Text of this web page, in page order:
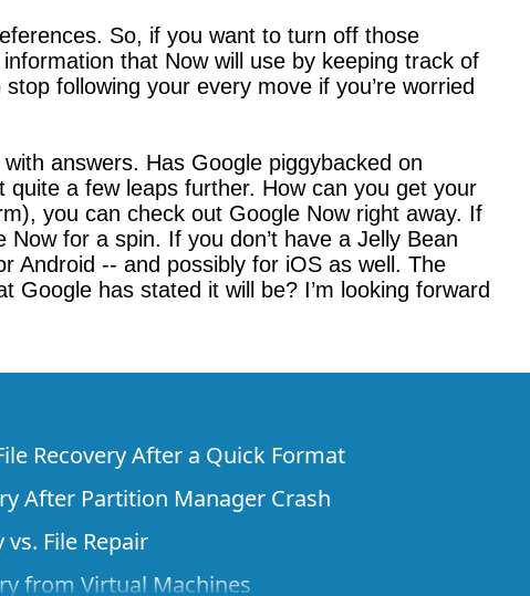
So, if you want to turn off those
that Now will use by keeping track of
following your every move if you’re worried
answers. Has Google piggybacked on
quite a few leaps further. How can you get your
you can check out Google Now right away. If
for a spin. If you don’t have a Jelly Bean
Android -- and possibly for iOS as well. The
has stated it will be? I’m looking forward
Recovery After a Quick Format
After Partition Manager Crash
vs. File Repair
from Virtual Machines